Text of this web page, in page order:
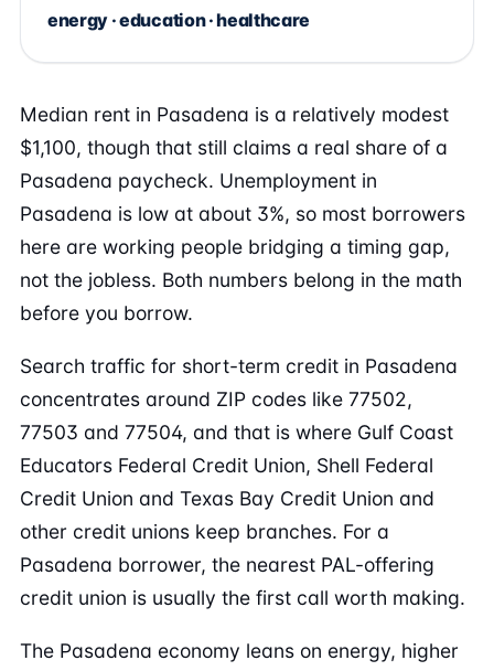
energy · education · healthcare
Median rent in Pasadena is a relatively modest
$1,100, though that still claims a real share of a
Pasadena paycheck. Unemployment in
Pasadena is low at about 3%, so most borrowers
here are working people bridging a timing gap,
not the jobless. Both numbers belong in the math
before you borrow.
Search traffic for short-term credit in Pasadena
concentrates around ZIP codes like 77502,
77503 and 77504, and that is where Gulf Coast
Educators Federal Credit Union, Shell Federal
Credit Union and Texas Bay Credit Union and
other credit unions keep branches. For a
Pasadena borrower, the nearest PAL-offering
credit union is usually the first call worth making.
The Pasadena economy leans on energy, higher